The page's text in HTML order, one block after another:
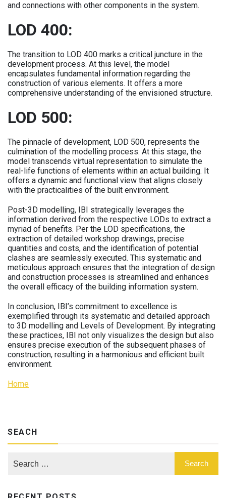
and connections with other components in the system.
LOD 400:
The transition to LOD 400 marks a critical juncture in the
development process. At this level, the model
encapsulates fundamental information regarding the
construction of various elements. It offers a more
comprehensive understanding of the envisioned structure.
LOD 500:
The pinnacle of development, LOD 500, represents the
culmination of the modelling process. At this stage, the
model transcends virtual representation to simulate the
real-life functions of elements within an actual building. It
offers a dynamic and functional view that aligns closely
with the practicalities of the built environment.
Post-3D modelling, IBI strategically leverages the
information derived from the respective LODs to extract a
myriad of benefits. Per the LOD specifications, the
extraction of detailed workshop drawings, precise
quantities and costs, and the identification of potential
clashes are seamlessly executed. This systematic and
meticulous approach ensures that the integration of design
and construction processes is streamlined and enhances
the overall efficacy of the building information system.
In conclusion, IBI’s commitment to excellence is
exemplified through its systematic and detailed approach
to 3D modelling and Levels of Development. By integrating
these practices, IBI not only visualizes the design but also
ensures precise execution of the subsequent phases of
construction, resulting in a harmonious and efficient built
environment.
Home
SEACH